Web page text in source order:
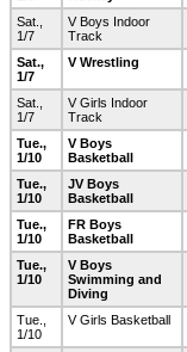
Sat.,
1/7
V Boys Indoor
Track
Sat.,
1/7
V Wrestling
Sat.,
1/7
V Girls Indoor
Track
Tue.,
1/10
V Boys
Basketball
Tue.,
1/10
JV Boys
Basketball
Tue.,
1/10
FR Boys
Basketball
Tue.,
1/10
V Boys
Swimming and
Diving
Tue.,
1/10
V Girls Basketball